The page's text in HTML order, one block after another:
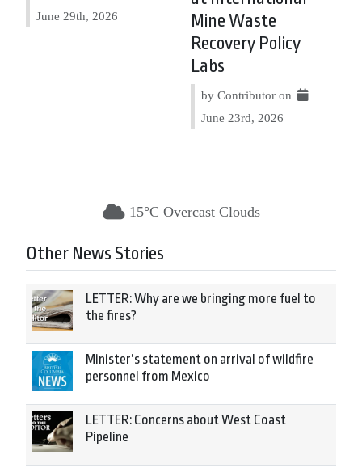
June 29th, 2026
Mine Waste
Recovery Policy
Labs
by Contributor on
June 23rd, 2026
15°C Overcast Clouds
Other News Stories
LETTER: Why are we bringing more fuel to
the fires?
Minister’s statement on arrival of wildfire
personnel from Mexico
LETTER: Concerns about West Coast
Pipeline